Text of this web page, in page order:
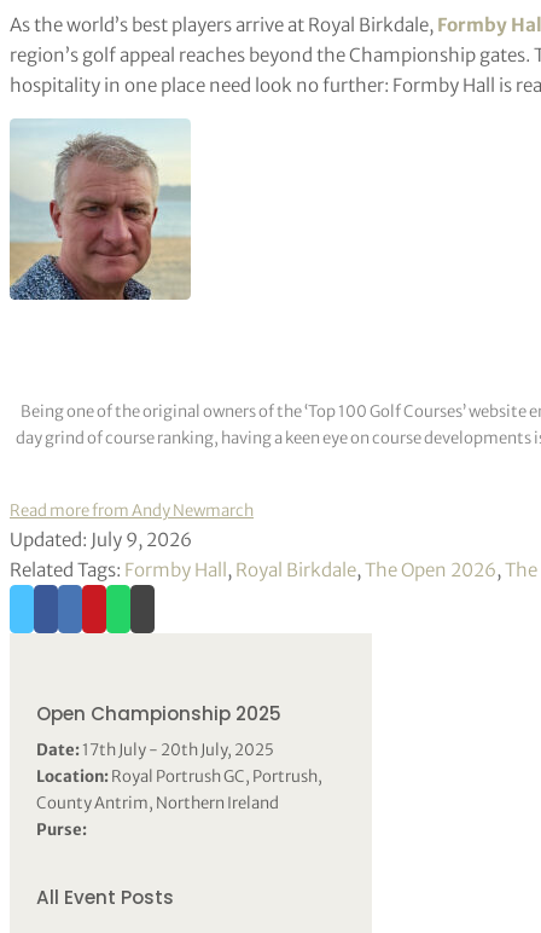
As the world’s best players arrive at Royal Birkdale, Formby
region’s golf appeal reaches beyond the Championship
hospitality in one place need look no further: Formby Hall is
Being one of the original owners of the ‘Top 100 Golf Courses’
day grind of course ranking, having a keen eye on course
Read more from Andy Newmarch
Updated: July 9, 2026
Related Tags: Formby Hall , Royal Birkdale,The Open 2026,
Open Championship 2025
Date:17th July - 20th July, 2025
Location:Royal Portrush GC, Portrush,
County Antrim, Northern Ireland
Purse:
All Event Posts